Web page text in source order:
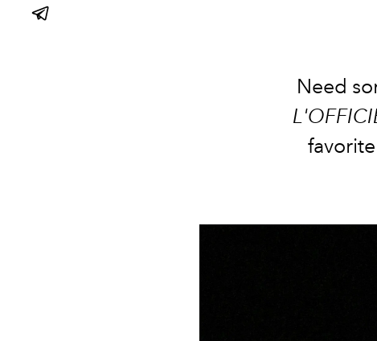
Need